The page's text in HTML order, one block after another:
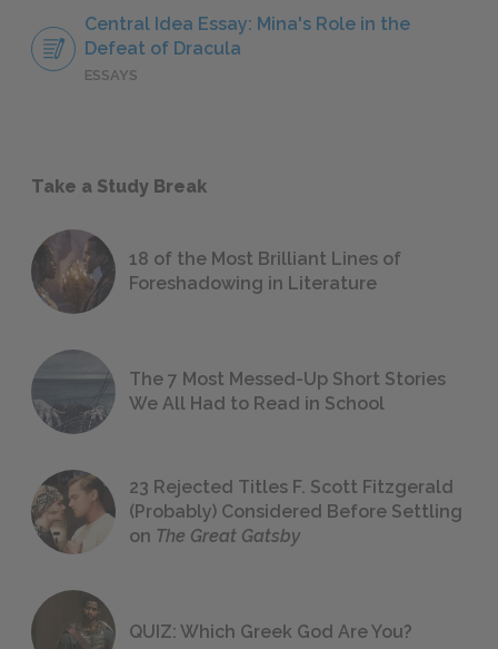
Central Idea Essay: Mina's Role in the
Defeat of Dracula
ESSAYS
Take a Study Break
18 of the Most Brilliant Lines of
Foreshadowing in Literature
The 7 Most Messed-Up Short Stories
We All Had to Read in School
23 Rejected Titles F. Scott Fitzgerald
(Probably) Considered Before Settling
on The Great Gatsby
QUIZ: Which Greek God Are You?